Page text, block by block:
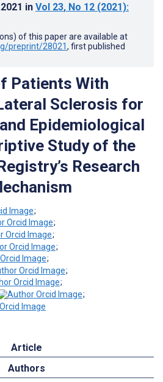
in Vol 23, No 12 (2021):
of this paper are available at
preprint/28021, first published
Patients With
Sclerosis for
Epidemiological
Study of the
Research
;
;
;
;
;
;
;
;
Article
Authors